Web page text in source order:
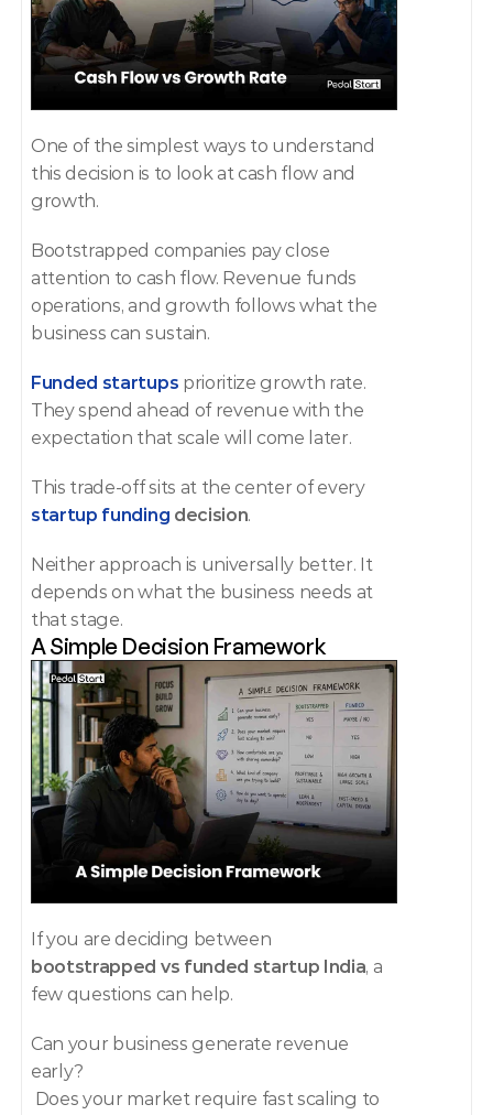
One of the simplest ways to understand
this decision is to look at cash flow and
growth.
Bootstrapped companies pay close
attention to cash flow. Revenue funds
operations, and growth follows what the
business can sustain.
Funded startups prioritize growth rate.
They spend ahead of revenue with the
expectation that scale will come later.
This trade-off sits at the center of every
startup funding decision.
Neither approach is universally better. It
depends on what the business needs at
that stage.
A Simple Decision Framework
bootstrapped vs funded startup India, a
few questions can help.
Can your business generate revenue
early?